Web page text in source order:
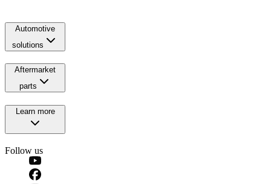
Automotive
solutions
Aftermarket
parts
Learn more
Follow us